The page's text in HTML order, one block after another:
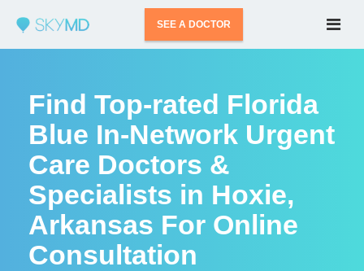
SEE A DOCTOR
Find Top-rated Florida
Blue In-Network Urgent
Care Doctors &
Specialists in Hoxie,
Arkansas For Online
Consultation